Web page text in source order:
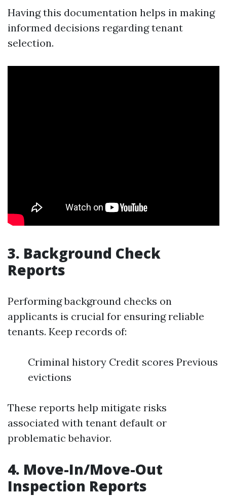
Having this documentation helps in making
informed decisions regarding tenant
selection.
3. Background Check
Reports
Performing background checks on
applicants is crucial for ensuring reliable
tenants. Keep records of:
Criminal history Credit scores Previous
evictions
These reports help mitigate risks
associated with tenant default or
problematic behavior.
4. Move-In/Move-Out
Inspection Reports